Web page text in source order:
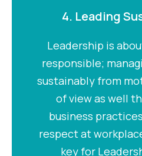
4. Leading
Leadership is
responsible;
sustainably from
of view as well
business
respect at
key for